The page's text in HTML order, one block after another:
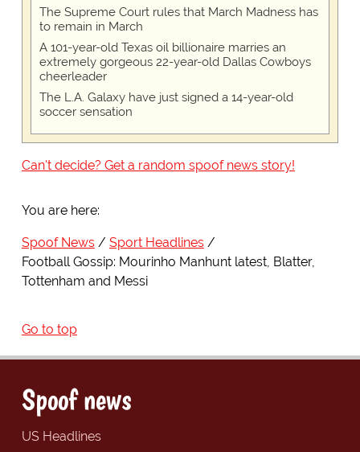
The Supreme Court rules that March Madness has
to remain in March
A 101-year-old Texas oil billionaire marries an
extremely gorgeous 22-year-old Dallas Cowboys
cheerleader
The L.A. Galaxy have just signed a 14-year-old
soccer sensation
Can't decide? Get a random spoof news story!
You are here:
Spoof News
Sport Headlines
Football Gossip: Mourinho Manhunt latest, Blatter,
Tottenham and Messi
Go to top
Spoof news
US Headlines